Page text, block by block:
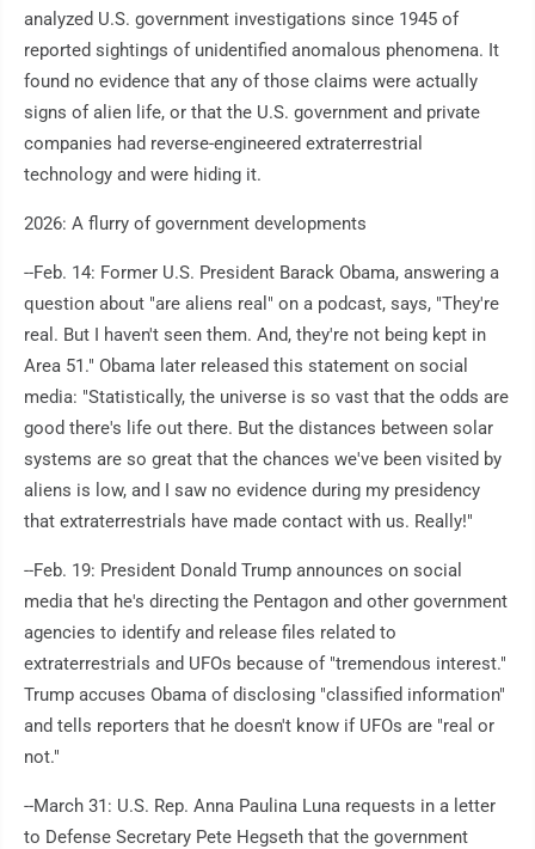
analyzed U.S. government investigations since 1945 of
reported sightings of unidentified anomalous phenomena. It
found no evidence that any of those claims were actually
signs of alien life, or that the U.S. government and private
companies had reverse-engineered extraterrestrial
technology and were hiding it.
2026: A flurry of government developments
--Feb. 14: Former U.S. President Barack Obama, answering a
question about "are aliens real" on a podcast, says, "They're
real. But I haven't seen them. And, they're not being kept in
Area 51." Obama later released this statement on social
media: "Statistically, the universe is so vast that the odds are
good there's life out there. But the distances between solar
systems are so great that the chances we've been visited by
aliens is low, and I saw no evidence during my presidency
that extraterrestrials have made contact with us. Really!"
--Feb. 19: President Donald Trump announces on social
media that he's directing the Pentagon and other government
agencies to identify and release files related to
extraterrestrials and UFOs because of "tremendous interest."
Trump accuses Obama of disclosing "classified information"
and tells reporters that he doesn't know if UFOs are "real or
not."
--March 31: U.S. Rep. Anna Paulina Luna requests in a letter
to Defense Secretary Pete Hegseth that the government